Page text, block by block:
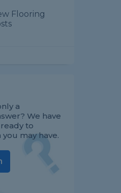
Flooring
a
We have
to
may have.